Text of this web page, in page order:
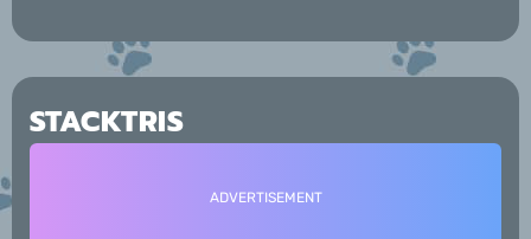
STACKTRIS
ADVERTISEMENT